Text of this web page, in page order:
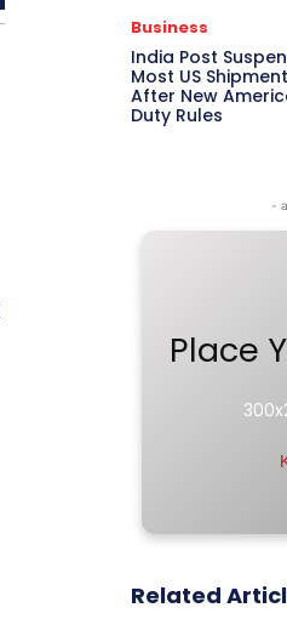
Business
India Post
Most US
After New
Duty Rules
-
Place
Related